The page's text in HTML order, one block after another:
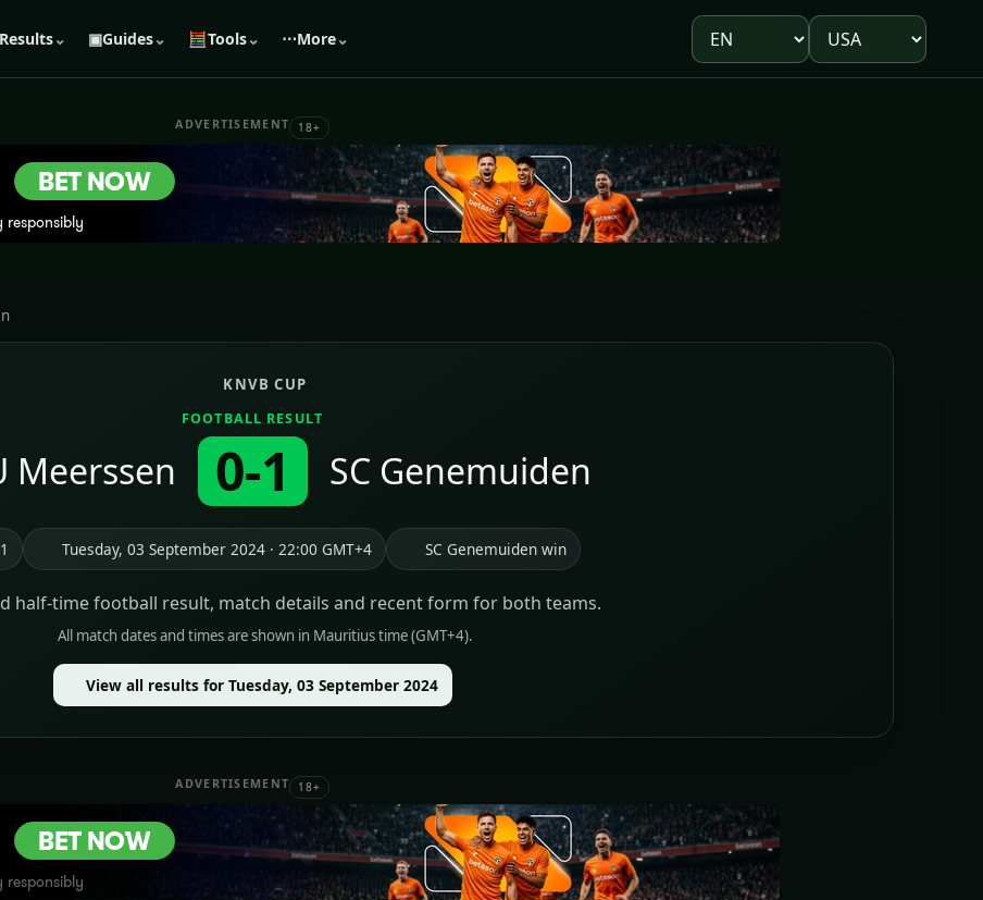
⌄ ▣Guides⌄ 🧮Tools⌄ ⋯More⌄ Language
Market
ADVERTISEMENT 18+
KNVB CUP
FOOTBALL RESULT
Meerssen 0-1 SC Genemuiden
Tuesday, 03 September 2024 · 22:00 GMT+4 SC Genemuiden win
half-time football result, match details and recent form for both teams.
All match dates and times are shown in Mauritius time (GMT+4).
View all results for Tuesday, 03 September 2024
ADVERTISEMENT 18+